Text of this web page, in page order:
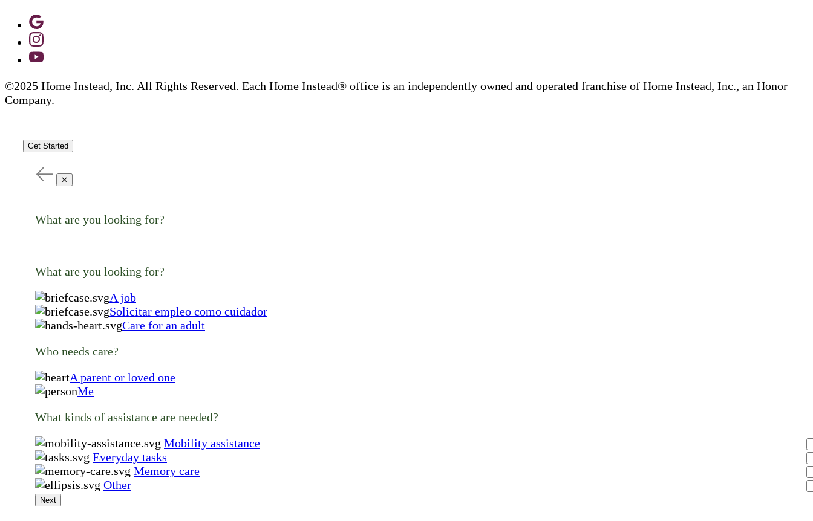
©2025 Home Instead, Inc. All Rights Reserved. Each Home Instead® office is an independently owned and operated franchise of Home Instead, Inc., an Honor
Company.
Get Started
✕
What are you looking for?
What are you looking for?
A job
Solicitar empleo como cuidador
Care for an adult
Who needs care?
A parent or loved one
Me
What kinds of assistance are needed?
Mobility assistance
Everyday tasks
Memory care
Other
Next